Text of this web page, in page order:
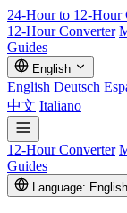
24-Hour to 12-Hour
12-Hour Converter
Guides
English
English Deutsch
中文 Italiano
12-Hour Converter
Guides
Language: English